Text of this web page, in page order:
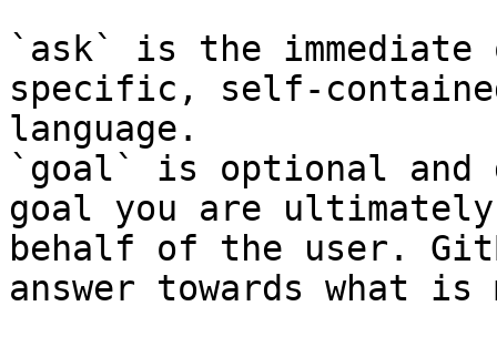
`ask` is the
specific, self-
language.
`goal` is optional and
goal you are
behalf of the user.
answer towards what